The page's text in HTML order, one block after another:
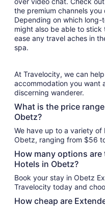
the premium channels you
Depending on which
might also be able to stick
ease any travel aches in
spa.
At Travelocity, we can
accommodation you want
discerning wanderer.
What is the price
Obetz?
We have up to a variety of
Obetz, ranging from $56
How many options
Hotels in Obetz?
Book your stay in Obetz
Travelocity today and
How cheap are